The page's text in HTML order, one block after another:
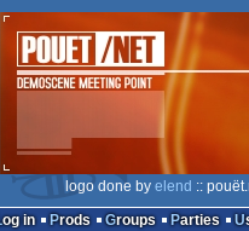
logo done by elend ::
Log in
Prods Groups Parties